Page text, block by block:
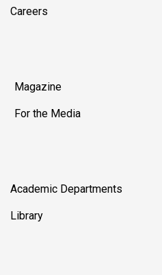
Careers
Magazine
For the Media
Academic Departments
Library